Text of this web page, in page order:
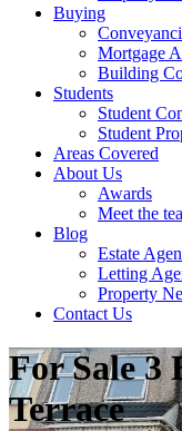
Buying
Mortgage
Building
Students
Student
Student
Areas Covered
About Us
Awards
Meet the
Blog
Estate
Letting
Property
Contact Us
For Sale3
Terrace